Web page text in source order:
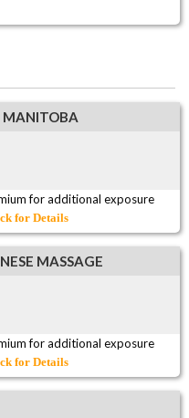
MANITOBA
for additional exposure
for Details
MASSAGE
for additional exposure
for Details